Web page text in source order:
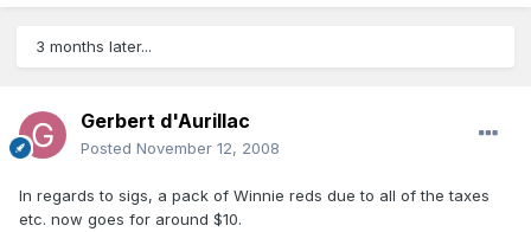
3 months later...
Gerbert d'Aurillac
Posted November 12, 2008
In regards to sigs, a pack of Winnie reds due to all of the taxes
etc. now goes for around $10.